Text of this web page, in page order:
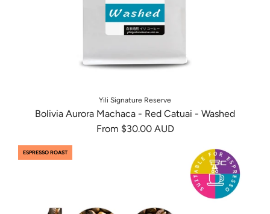
Yili Signature Reserve
Bolivia Aurora Machaca - Red Catuai - Washed
From $30.00 AUD
ESPRESSO ROAST